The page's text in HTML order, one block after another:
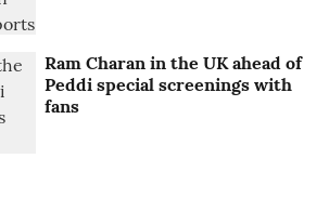
Ram Charan in the UK ahead of
Peddi special screenings with
fans